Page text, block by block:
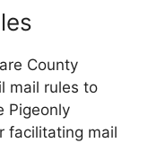
County
mail rules to
Pigeonly
facilitating mail